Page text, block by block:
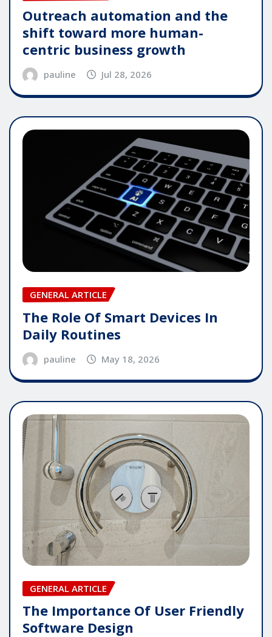
Outreach automation and the
shift toward more human-
centric business growth
pauline Jul 28, 2026
GENERAL ARTICLE
The Role Of Smart Devices In
Daily Routines
pauline May 18, 2026
GENERAL ARTICLE
The Importance Of User Friendly
Software Design